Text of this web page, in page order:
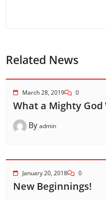
Related News
March 28, 2019 0
What a Mighty God
By admin
January 20, 2018 0
New Beginnings!